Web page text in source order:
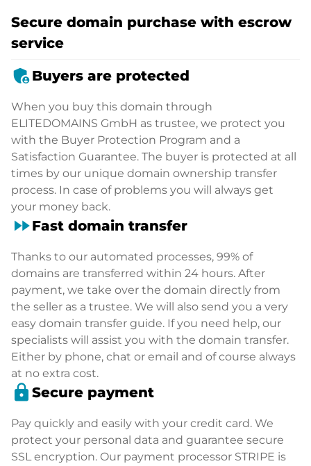
Secure domain purchase with escrow
service
admin_panel_settingsBuyers are protected
When you buy this domain through
ELITEDOMAINS GmbH as trustee, we protect you
with the Buyer Protection Program and a
Satisfaction Guarantee. The buyer is protected at all
times by our unique domain ownership transfer
process. In case of problems you will always get
your money back.
fast_forwardFast domain transfer
Thanks to our automated processes, 99% of
domains are transferred within 24 hours. After
payment, we take over the domain directly from
the seller as a trustee. We will also send you a very
easy domain transfer guide. If you need help, our
specialists will assist you with the domain transfer.
Either by phone, chat or email and of course always
at no extra cost.
lock Secure payment
Pay quickly and easily with your credit card. We
protect your personal data and guarantee secure
SSL encryption. Our payment processor STRIPE is